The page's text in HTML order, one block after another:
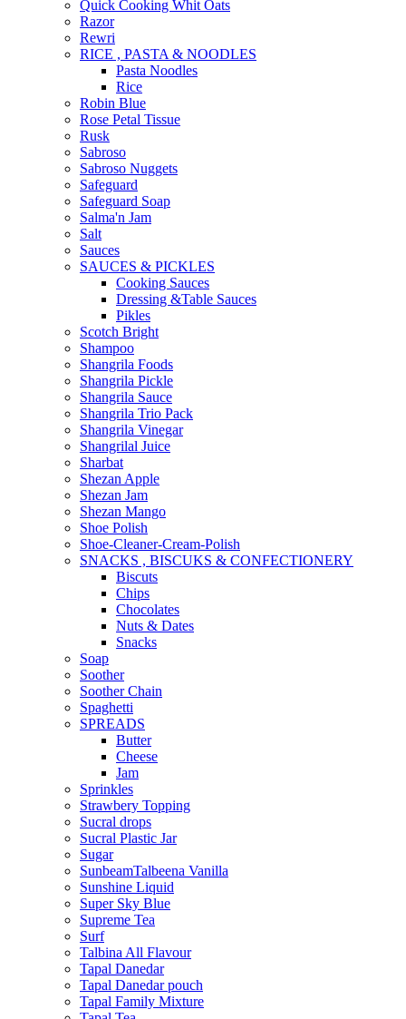
Quick Cooking Whit Oats
Razor
Rewri
RICE , PASTA & NOODLES
Pasta Noodles
Rice
Robin Blue
Rose Petal Tissue
Rusk
Sabroso
Sabroso Nuggets
Safeguard
Safeguard Soap
Salma'n Jam
Salt
Sauces
SAUCES & PICKLES
Cooking Sauces
Dressing &Table Sauces
Pikles
Scotch Bright
Shampoo
Shangrila Foods
Shangrila Pickle
Shangrila Sauce
Shangrila Trio Pack
Shangrila Vinegar
Shangrilal Juice
Sharbat
Shezan Apple
Shezan Jam
Shezan Mango
Shoe Polish
Shoe-Cleaner-Cream-Polish
SNACKS , BISCUKS & CONFECTIONERY
Biscuts
Chips
Chocolates
Nuts & Dates
Snacks
Soap
Soother
Soother Chain
Spaghetti
SPREADS
Butter
Cheese
Jam
Sprinkles
Strawbery Topping
Sucral drops
Sucral Plastic Jar
Sugar
SunbeamTalbeena Vanilla
Sunshine Liquid
Super Sky Blue
Supreme Tea
Surf
Talbina All Flavour
Tapal Danedar
Tapal Danedar pouch
Tapal Family Mixture